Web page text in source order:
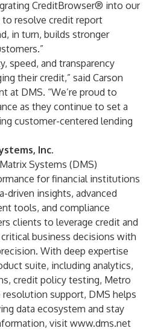
CreditBrowser® into our
resolve credit report
in turn, builds stronger
speed, and transparency
their credit,” said Carson
at DMS. “We’re proud to
as they continue to set a
customer-centered lending
Inc.
Systems (DMS)
for financial institutions
driven insights, advanced
tools, and compliance
clients to leverage credit and
business decisions with
With deep expertise
suite, including analytics,
credit policy testing, Metro
support, DMS helps
data ecosystem and stay
visit www.dms.net